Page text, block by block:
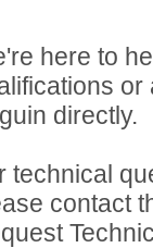
here to
or
directly.
technical
contact